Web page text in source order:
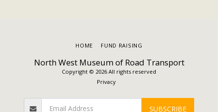
North West Museum of Road Transport
Copyright © 2026 All rights reserved
Privacy
HOME FUND RAISING
SUBSCRIBE